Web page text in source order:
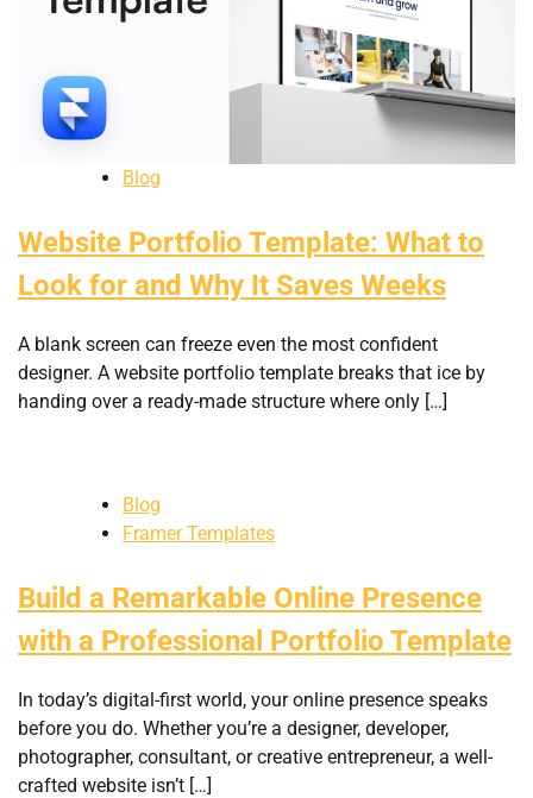
Blog
Website Portfolio Template: What to
Look for and Why It Saves Weeks
A blank screen can freeze even the most confident
designer. A website portfolio template breaks that ice by
handing over a ready-made structure where only […]
Blog
Framer Templates
Build a Remarkable Online Presence
with a Professional Portfolio Template
In today’s digital-first world, your online presence speaks
before you do. Whether you’re a designer, developer,
photographer, consultant, or creative entrepreneur, a well-
crafted website isn’t […]